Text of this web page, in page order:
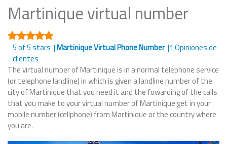
Martinique virtual number
5of 5 stars |Martinique Virtual Phone Number |1 Opiniones de
clientes
The virtual number of Martinique is in a normal telephone service
(or telephone landline) in which is given a landline number of the
city of Martinique that you need it and the fowarding of the calls
that you make to your virtual number of Martinique get in your
mobile number (cellphone) from Martinique or the country where
you are.